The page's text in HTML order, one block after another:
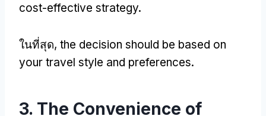
cost-effective strategy.
ในที่สุด, the decision should be based on
your travel style and preferences.
3. The Convenience of